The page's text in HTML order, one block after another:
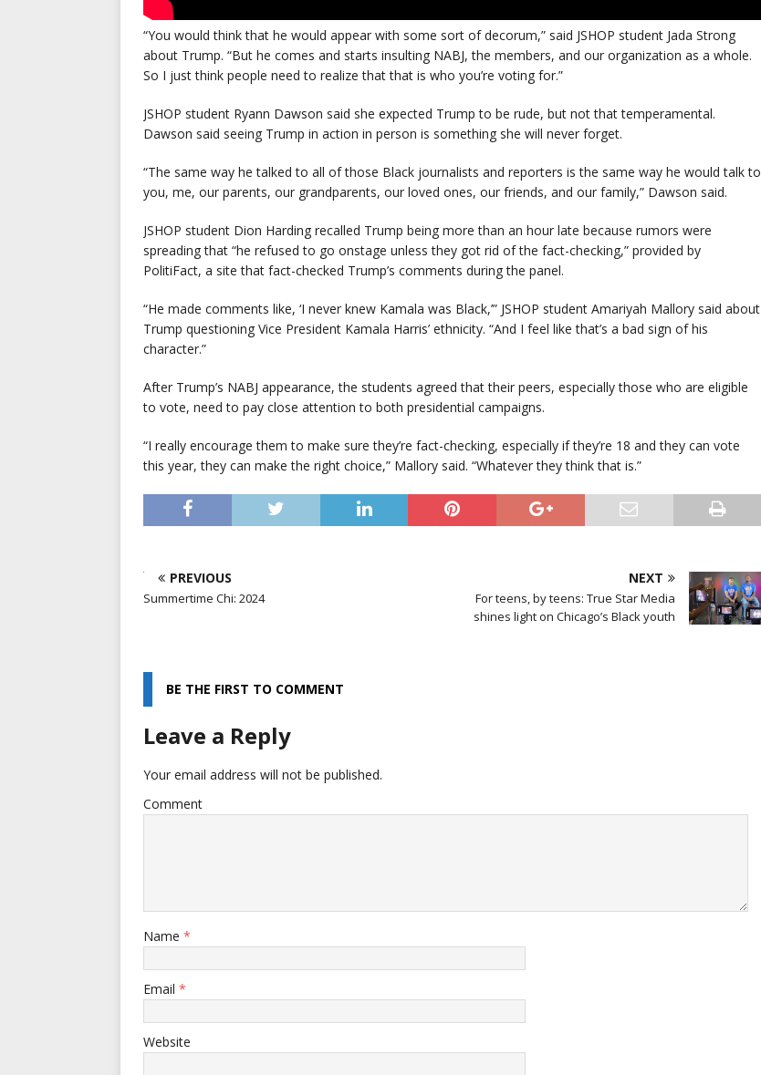
“You would think that he would appear with some sort of decorum,” said JSHOP student Jada Strong
about Trump. “But he comes and starts insulting NABJ, the members, and our organization as a whole.
So I just think people need to realize that that is who you’re voting for.”
JSHOP student Ryann Dawson said she expected Trump to be rude, but not that temperamental.
Dawson said seeing Trump in action in person is something she will never forget.
“The same way he talked to all of those Black journalists and reporters is the same way he would talk to
you, me, our parents, our grandparents, our loved ones, our friends, and our family,” Dawson said.
JSHOP student Dion Harding recalled Trump being more than an hour late because rumors were
spreading that “he refused to go onstage unless they got rid of the fact-checking,” provided by
PolitiFact, a site that fact-checked Trump’s comments during the panel.
“He made comments like, ‘I never knew Kamala was Black,’” JSHOP student Amariyah Mallory said about
Trump questioning Vice President Kamala Harris’ ethnicity. “And I feel like that’s a bad sign of his
character.”
After Trump’s NABJ appearance, the students agreed that their peers, especially those who are eligible
to vote, need to pay close attention to both presidential campaigns.
“I really encourage them to make sure they’re fact-checking, especially if they’re 18 and they can vote
this year, they can make the right choice,” Mallory said. “Whatever they think that is.”
PREVIOUS
Summertime Chi: 2024
NEXT
For teens, by teens: True Star Media
shines light on Chicago’s Black youth
BE THE FIRST TO COMMENT
Leave a Reply
Your email address will not be published.
Comment
Name *
Email *
Website